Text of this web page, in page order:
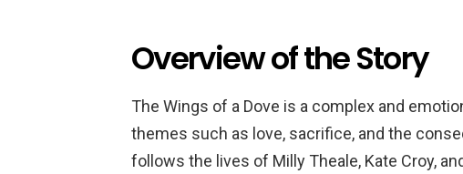
Overview of the Story
The Wings of a Dove is a complex and
themes such as love, sacrifice, and the
follows the lives of Milly Theale, Kate Croy,